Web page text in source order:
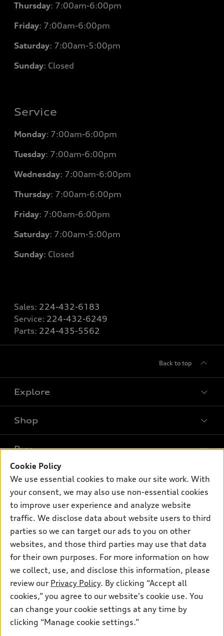
Thursday: 7:00am-6:00pm
Friday: 7:00am-6:00pm
Saturday: 7:00am-5:00pm
Sunday: Closed
Service
Monday: 7:00am-6:00pm
Tuesday: 7:00am-6:00pm
Wednesday: 7:00am-6:00pm
Thursday: 7:00am-6:00pm
Friday: 7:00am-6:00pm
Saturday: 7:00am-5:00pm
Sunday: Closed
Sales: 224-432-6183
Service: 224-432-6249
Parts: 224-435-5562
Back to top
Explore
What is e-tron®
SUV Models
Electric Models
Inside Audi
Subscribe to model updates
Shop
New inventory
Pre-owned inventory
Certified pre-owned
Compare Vehicles
Buy
Trade-in value
Leasing
Financing
Apply for financing
Own
myAudi
About myAudi
Audi Financial Services
Audi collection store
Accessories
Roadside Assistance
Support
Contact Us
About Audi
Newsroom
Sitemap
Privacy Policy
© 2026 Audi of America. All rights reserved.
Audi of America takes efforts to ensure the accuracy of
information on the general vehicle information pages. Models are
Cookie Policy
We use essential cookies to make our site work. With
your consent, we may also use non-essential cookies
to improve user experience and analyze website
traffic. We disclose data about website users to third
parties so we can target our ads to you on other
websites, and those third parties may use that data
for their own purposes. For more information on how
we collect, use, and disclose this information, please
review our Privacy Policy. By clicking “Accept all
cookies,” you agree to our website's cookie use. You
can change your cookie settings at any time by
clicking “Manage cookie settings.”